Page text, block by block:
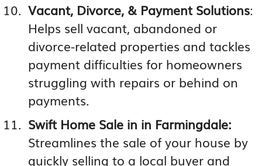
Vacant, Divorce, & Payment Solutions:
Helps sell vacant, abandoned or
divorce-related properties and tackles
payment difficulties for homeowners
struggling with repairs or behind on
payments.
Swift Home Sale in in Farmingdale:
Streamlines the sale of your house by
quickly selling to a local buyer and